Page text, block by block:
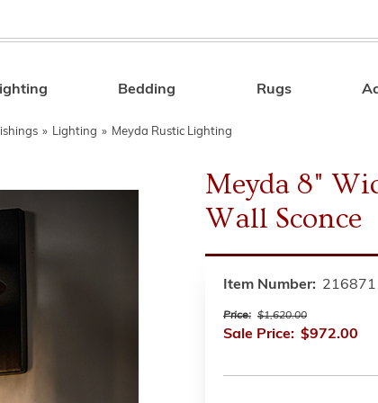
Search
Bedding Rugs
» Lighting » Meyda Rustic Lighting
Meyda 8"
Wall Sconce
Item Number: 216871
Price: $1,620.00
Sale Price: $972.00